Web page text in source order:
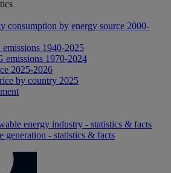
consumption by energy source 2000-
1940-2025
emissions 1970-2024
2025-2026
by country 2025
energy industry - statistics & facts
generation - statistics & facts